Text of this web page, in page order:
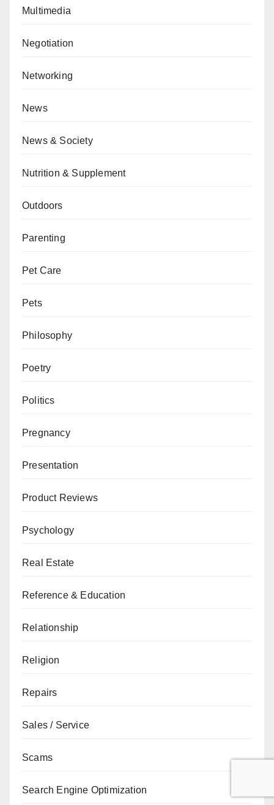
Multimedia
Negotiation
Networking
News
News & Society
Nutrition & Supplement
Outdoors
Parenting
Pet Care
Pets
Philosophy
Poetry
Politics
Pregnancy
Presentation
Product Reviews
Psychology
Real Estate
Reference & Education
Relationship
Religion
Repairs
Sales / Service
Scams
Search Engine Optimization